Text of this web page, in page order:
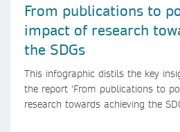
From publications to
impact of research
the SDGs
This infographic distils the key
the report ‘From publications to
research towards achieving the